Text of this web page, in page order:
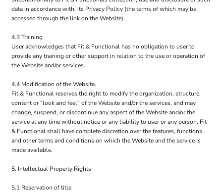
data in accordance with, its Privacy Policy (the terms of which may be
accessed through the link on the Website).
4.3 Training
User acknowledges that Fit & Functional has no obligation to user to
provide any training or other support in relation to the use or operation of
the Website and/or services.
4.4 Modification of the Website.
Fit & Functional reserves the right to modify the organization, structure,
content or "look and feel" of the Website and/or the services, and may
change, suspend, or discontinue any aspect of the Website and/or the
service at any time without notice or any liability to user or any person. Fit
& Functional shall have complete discretion over the features, functions
and other terms and conditions on which the Website and the service is
made available.
5. Intellectual Property Rights
5.1 Reservation of title